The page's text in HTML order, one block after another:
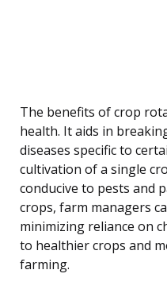
The benefits of crop
health. It aids in
diseases specific to
cultivation of a single
conducive to pests and
crops, farm managers
minimizing reliance on
to healthier crops and
farming.